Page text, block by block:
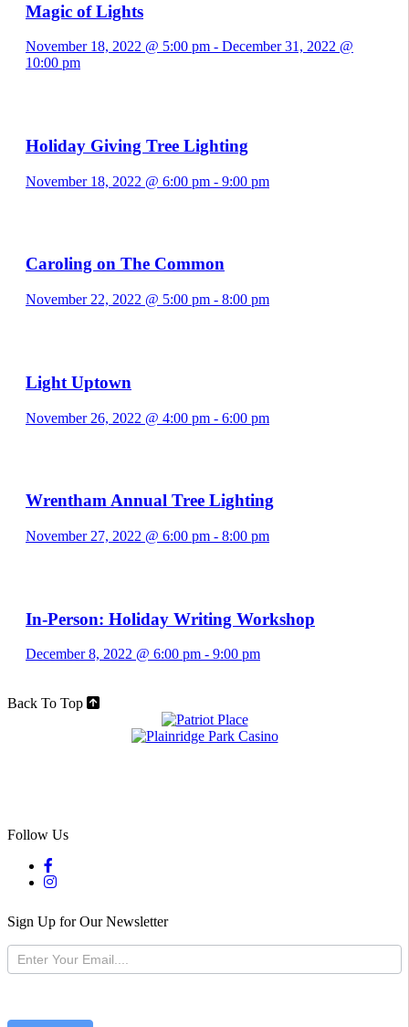
Magic of Lights
November 18, 2022 @ 5:00 pm - December 31, 2022 @
10:00 pm
Holiday Giving Tree Lighting
November 18, 2022 @ 6:00 pm - 9:00 pm
Caroling on The Common
November 22, 2022 @ 5:00 pm - 8:00 pm
Light Uptown
November 26, 2022 @ 4:00 pm - 6:00 pm
Wrentham Annual Tree Lighting
November 27, 2022 @ 6:00 pm - 8:00 pm
In-Person: Holiday Writing Workshop
December 8, 2022 @ 6:00 pm - 9:00 pm
Back To Top
Follow Us
Sign Up for Our Newsletter
Newsletter